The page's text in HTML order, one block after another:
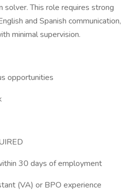
solver. This role requires strong
and Spanish communication,
minimal supervision.
opportunities
30 days of employment
(VA) or BPO experience